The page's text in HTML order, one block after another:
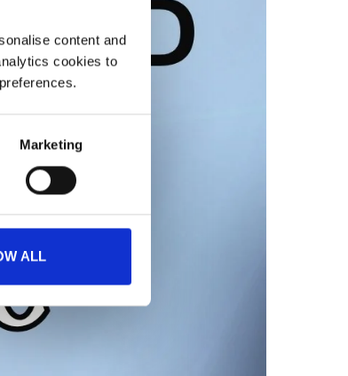
content and
cookies to
Marketing
ALL